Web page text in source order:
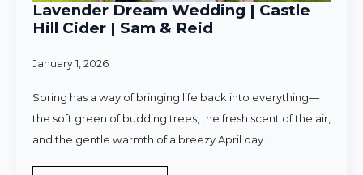
Lavender Dream Wedding | Castle
Hill Cider | Sam & Reid
January 1, 2026
Spring has a way of bringing life back into everything—
the soft green of budding trees, the fresh scent of the air,
and the gentle warmth of a breezy April day.…